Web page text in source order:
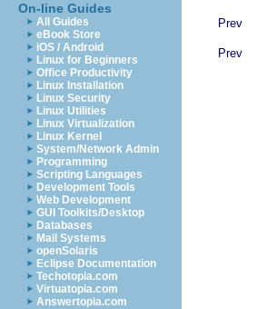
On-line Guides
All Guides
eBook Store
iOS / Android
Linux for Beginners
Office Productivity
Linux Installation
Linux Security
Linux Utilities
Linux Virtualization
Linux Kernel
System/Network Admin
Programming
Scripting Languages
Development Tools
Web Development
GUI Toolkits/Desktop
Databases
Mail Systems
openSolaris
Eclipse Documentation
Techotopia.com
Virtuatopia.com
Answertopia.com
Prev
Prev